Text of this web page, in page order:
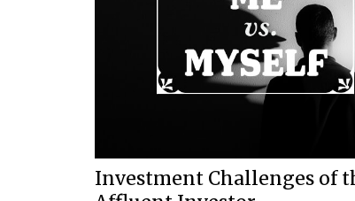
Investment Challenges of